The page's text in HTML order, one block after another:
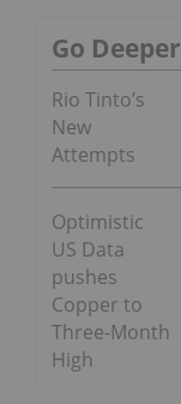
Go Deeper
Rio Tinto’s
New
Attempts
Optimistic
US Data
pushes
Copper to
Three-Month
High